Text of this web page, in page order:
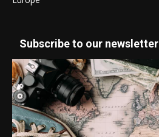
Subscribe to our newsletter